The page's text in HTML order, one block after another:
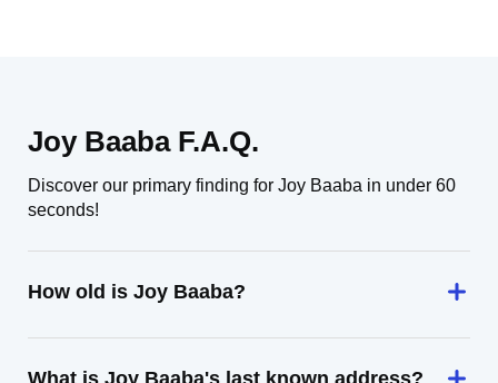
Joy Baaba F.A.Q.
Discover our primary finding for Joy Baaba in under 60
seconds!
How old is Joy Baaba?
What is Joy Baaba's last known address?